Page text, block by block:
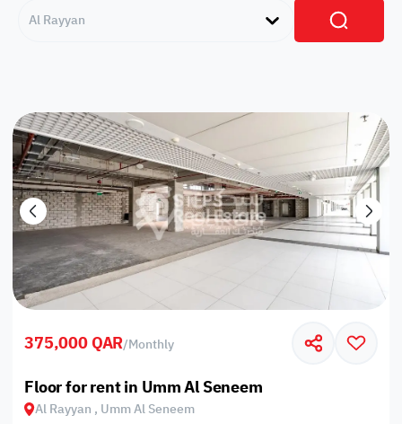
Al Rayyan
375,000 QAR/Monthly
Floor for rent in Umm Al Seneem
Al Rayyan , Umm Al Seneem